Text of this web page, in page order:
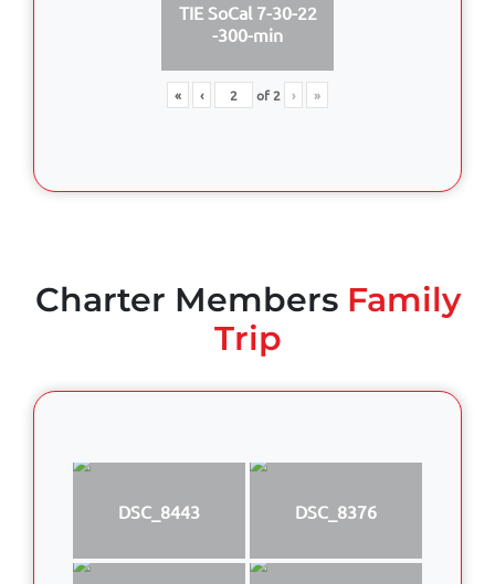
TIE SoCal 7-30-22
-300-min
« ‹ of2 › »
Charter MembersFamily
Trip
DSC_8443 DSC_8376